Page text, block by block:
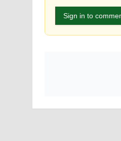
Sign in to